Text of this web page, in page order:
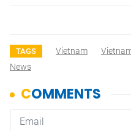
TAGS Vietnam
News